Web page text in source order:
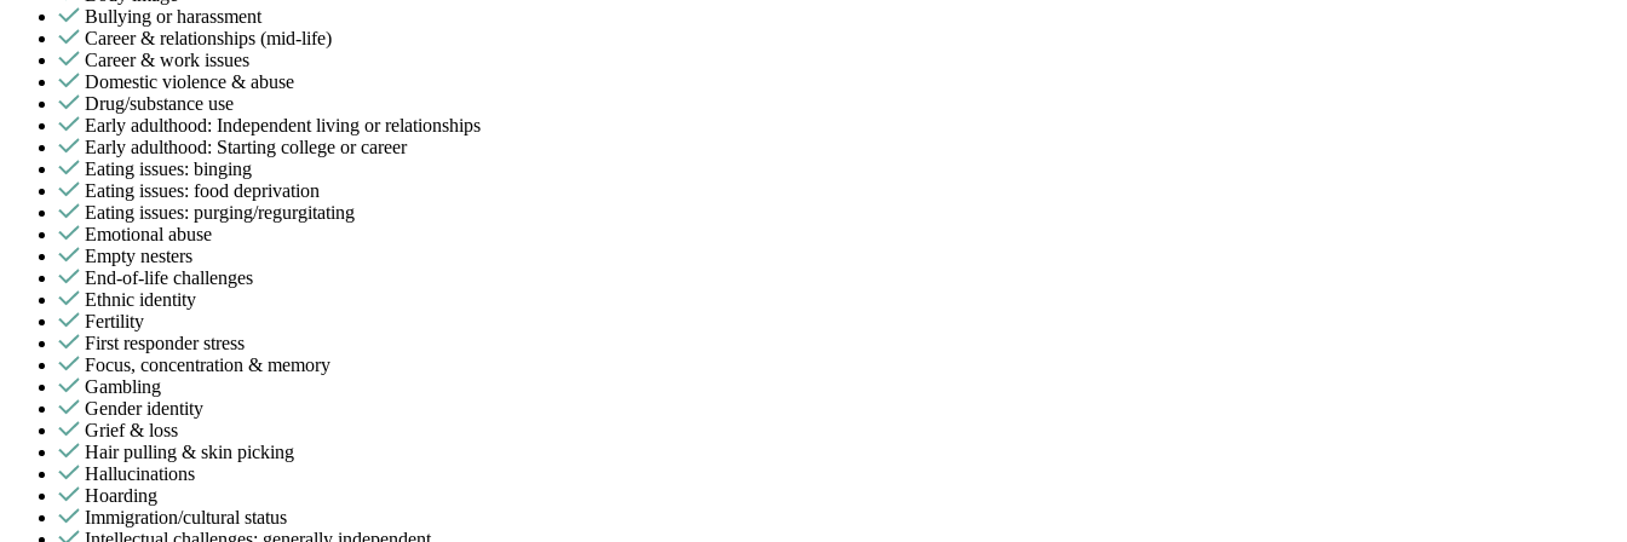
Bullying or harassment
Career & relationships (mid-life)
Career & work issues
Domestic violence & abuse
Drug/substance use
Early adulthood: Independent living or relationships
Early adulthood: Starting college or career
Eating issues: binging
Eating issues: food deprivation
Eating issues: purging/regurgitating
Emotional abuse
Empty nesters
End-of-life challenges
Ethnic identity
Fertility
First responder stress
Focus, concentration & memory
Gambling
Gender identity
Grief & loss
Hair pulling & skin picking
Hallucinations
Hoarding
Immigration/cultural status